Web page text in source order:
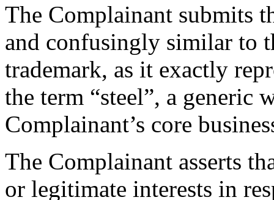
The Complainant submits
and confusingly similar to
trademark, as it exactly
the term “steel”, a generic
Complainant’s core
The Complainant asserts
or legitimate interests in